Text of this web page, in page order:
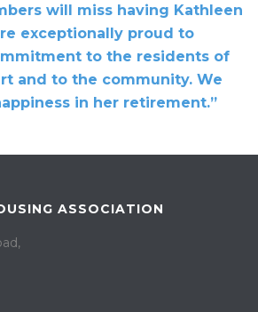
will miss having Kathleen
exceptionally proud to
to the residents of
and to the community. We
in her retirement.”
ASSOCIATION